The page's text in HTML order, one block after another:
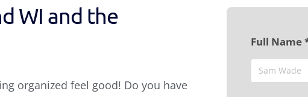
WI and the
organized feel good! Do you have
Full Name